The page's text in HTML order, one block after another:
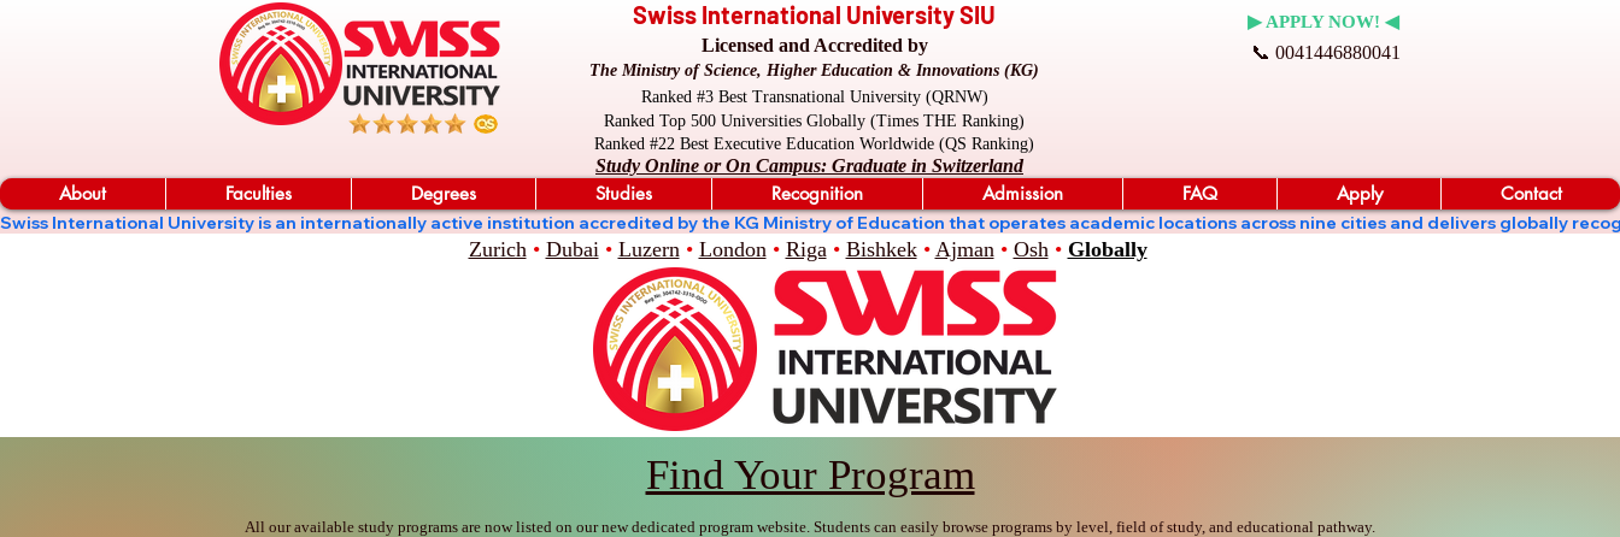
Swiss International University SIU
Licensed and Accredited by
The Ministry of Science, Higher Education & Innovations (KG)
Ranked #3 Best Transnational University (QRNW)
Ranked Top 500 Universities Globally (Times THE Ranking)
▶ APPLY NOW! ◀
📞 0041446880041
Ranked #22 Best Executive Education Worldwide (QS Ranking)
Study Online or On Campus: Graduate in Switzerland
About Faculties Degrees Studies Recognition Admission FAQ Apply Contact
Swiss International University is an internationally active institution accredited by the KG Ministry of Education that operates academic locations across nine cities and delivers globally
Zurich • Dubai • Luzern • London • Riga • Bishkek • Ajman • Osh • Globally
Find Your Program
All our available study programs are now listed on our new dedicated program website. Students can easily browse programs by level, field of study, and educational pathway.